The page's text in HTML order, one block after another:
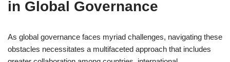
in Global Governance
As global governance faces myriad challenges, navigating these
obstacles necessitates a multifaceted approach that includes